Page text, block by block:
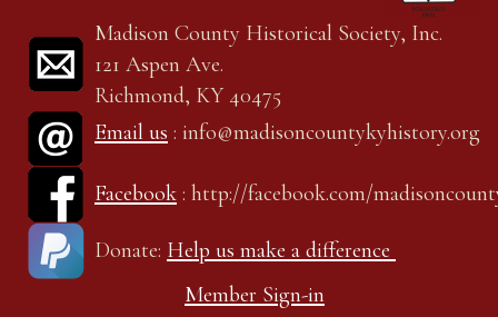
Madison County Historical Society, Inc.
121 Aspen Ave.
Richmond, KY 40475
Email us : info@madisoncountykyhistory.org
Facebook : http://facebook.com/
Donate: Help us make a difference
Member Sign-in